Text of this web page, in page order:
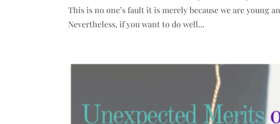
This is no one’s fault it is merely because we are young
Nevertheless, if you want to do well...